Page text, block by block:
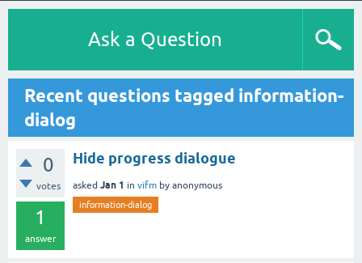
Ask a Question
Recent questions tagged information-
dialog
0
votes
1
answer
Hide progress dialogue
asked Jan 1 in vifm by anonymous
information-dialog